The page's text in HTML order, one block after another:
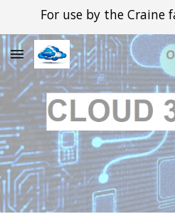
Skip to main content
For use by the Craine